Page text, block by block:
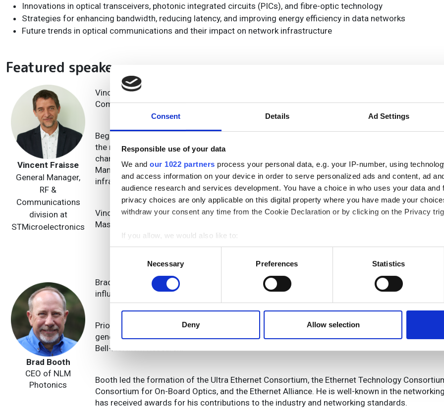
Consent Details Ad Settings
Responsible use of your data
We and our 1022 partners process your personal data, e.g. your IP-number, using
and access information on your device in order to serve personalized ads and content, ad
audience research and services development. You have a choice in who uses your data and
privacy choices are only applicable on this digital property where you have made your
withdraw your consent any time from the Cookie Declaration or by clicking on the Privacy
If you allow, we would also like to:
Collect information about your geographical location which can be accurate to within
Identify your device by actively scanning it for specific characteristics (fingerprinting)
Find out more about how your personal data is processed and set your preferences in the
information about your use of our site with our social media, advertising and analytics
other information that you’ve provided to them or that they’ve collected from your use of
Necessary Preferences Statistics
Deny Allow selection
Innovations in optical transceivers, photonic integrated circuits (PICs), and fibre-optic technology
Strategies for enhancing bandwidth, reducing latency, and improving energy efficiency in data networks
Future trends in optical communications and their impact on network infrastructure
Featured speakers
Vincent Fraisse
General Manager,
RF &
Communications
division at
STMicroelectronics
Vincent Fraisse is STMicroelectronics’ Group Vice-President, responsible for the RF and Optical
Communication product sub-group since January 2025.
Beginning his career as an analog and RF design engineer at France Telecom CNET, Vincent
the mid-90s. In 2009, he joined ST-Ericsson and rose through the technical ladder to become
charge of System Architecture and Application processors. In 2012, Fraisse re-joined ST and
Manager of the RF Communication division, addressing diverse markets, such as satellite
infrastructure and optical interconnects.
Vincent also holds a telecom engineering Master’s degree from IMT Atlantique, and a
Master’s degree from the Grenoble University (UGA) in France.
Brad Booth
CEO of NLM
Photonics
Brad Booth, CEO of NLM Photonics, is a distinguished technology strategy and development
influential in industry consortia and standardisation.
Prior to NLM, he served at Meta Platforms and Microsoft Azure, where he focused on
generation optical connectivity solutions for Cloud and AI data centres. Previously, he worked
Bell-Northern Research.
Booth led the formation of the Ultra Ethernet Consortium, the Ethernet Technology
Consortium for On-Board Optics, and the Ethernet Alliance. He is well-known in the
has received awards for his contributions to the industry and networking standards.